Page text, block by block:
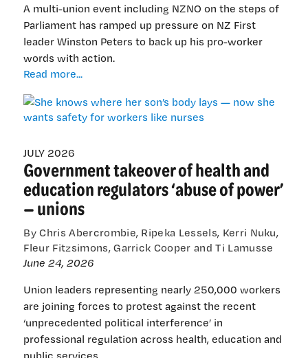
A multi-union event including NZNO on the steps of
Parliament has ramped up pressure on NZ First
leader Winston Peters to back up his pro-worker
words with action.
Read more...
where
her
—
now
she
safety
for
workers
nurses
JULY 2026
Government takeover of health and
education regulators ‘abuse of power’
— unions
By Chris Abercrombie, Ripeka Lessels, Kerri Nuku,
Fleur Fitzsimons, Garrick Cooper and Ti Lamusse
June 24, 2026
Union leaders representing nearly 250,000 workers
are joining forces to protest against the recent
‘unprecedented political interference’ in
professional regulation across health, education and
public services.